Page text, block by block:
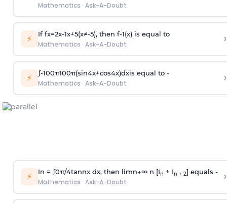
Mathematics · Ask-A-Doubt
⚡ If fx=2x-1x+5(x≠-5), then f-1(x)is equal to
Mathematics · Ask-A-Doubt ›
⚡ ∫-100π100π(sin4x+cos4x)dxis equal to -
Mathematics · Ask-A-Doubt ›
⚡ In = ∫0π/4tannx dx, then limn→∞n [In + In + 2] equals -
Mathematics · Ask-A-Doubt ›